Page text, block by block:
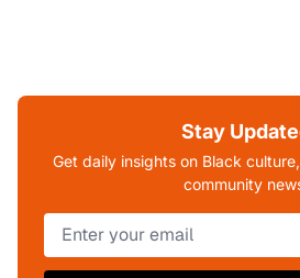
Stay
Get daily insights on Black
community